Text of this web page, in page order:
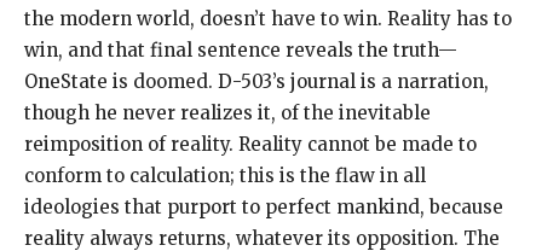
the modern world, doesn’t have to win. Reality has to
win, and that final sentence reveals the truth—
OneState is doomed. D-503’s journal is a narration,
though he never realizes it, of the inevitable
reimposition of reality. Reality cannot be made to
conform to calculation; this is the flaw in all
ideologies that purport to perfect mankind, because
reality always returns, whatever its opposition. The